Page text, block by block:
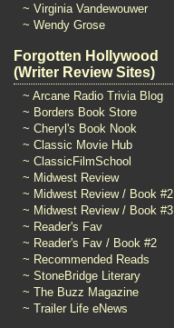
~ Virginia Vandewouwer
~ Wendy Grose
Forgotten Hollywood
(Writer Review Sites)
~ Arcane Radio Trivia Blog
~ Borders Book Store
~ Cheryl's Book Nook
~ Classic Movie Hub
~ ClassicFilmSchool
~ Midwest Review
~ Midwest Review / Book #2
~ Midwest Review / Book #3
~ Reader's Fav
~ Reader's Fav / Book #2
~ Recommended Reads
~ StoneBridge Literary
~ The Buzz Magazine
~ Trailer Life eNews